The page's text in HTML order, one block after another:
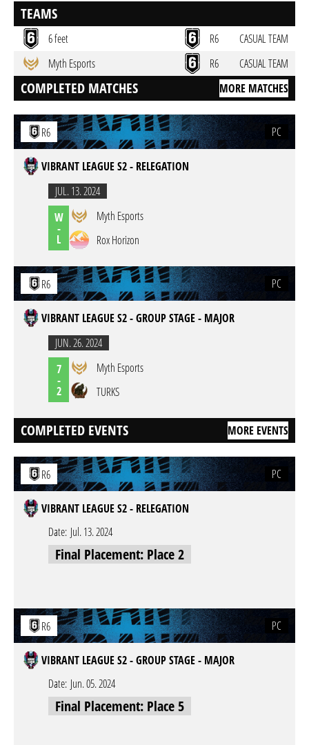
TEAMS
6 feet R6
CASUAL TEAM
Myth Esports
R6 CASUAL TEAM
COMPLETED MATCHES MORE MATCHES
R6 PC
VIBRANT LEAGUE S2 - RELEGATION
JUL. 13. 2024
W
-
L
Myth Esports
Rox Horizon
R6 PC
VIBRANT LEAGUE S2 - GROUP STAGE - MAJOR
JUN. 26. 2024
7
-
2
Myth Esports
TURKS
COMPLETED EVENTS MORE EVENTS
R6 PC
VIBRANT LEAGUE S2 - RELEGATION
Date: Jul. 13. 2024
Final Placement: Place 2
R6 PC
VIBRANT LEAGUE S2 - GROUP STAGE - MAJOR
Date: Jun. 05. 2024
Final Placement: Place 5